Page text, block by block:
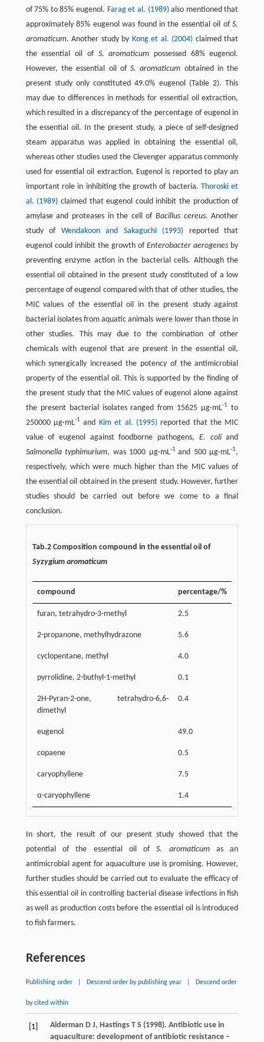
of 75% to 85% eugenol. Farag et al. (1989)also mentioned that
approximately 85% eugenol was found in the essential oil ofS.
aromaticum. Another study by Kong et al. (2004) claimed that
the essential oil of S. aromaticum possessed 68% eugenol.
However, the essential oil ofS. aromaticum obtained in the
present study only constituted 49.0% eugenol (Table 2). This
may due to differences in methods for essential oil extraction,
which resulted in a discrepancy of the percentage of eugenol in
the essential oil. In the present study, a piece of self-designed
steam apparatus was applied in obtaining the essential oil,
whereas other studies used the Clevenger apparatus commonly
used for essential oil extraction. Eugenol is reported to play an
important role in inhibiting the growth of bacteria.Thoroski et
al. (1989) claimed that eugenol could inhibit the production of
amylase and proteases in the cell ofBacillus cereus. Another
study of Wendakoon and Sakaguchi (1993) reported that
eugenol could inhibit the growth ofEnterobacter aerogenes by
preventing enzyme action in the bacterial cells. Although the
essential oil obtained in the present study constituted of a low
percentage of eugenol compared with that of other studies, the
MIC values of the essential oil in the present study against
bacterial isolates from aquatic animals were lower than those in
other studies. This may due to the combination of other
chemicals with eugenol that are present in the essential oil,
which synergically increased the potency of the antimicrobial
property of the essential oil. This is supported by the finding of
the present study that the MIC values of eugenol alone against
the present bacterial isolates ranged from 15625 µg·mL-1
to
250000 µg·mL-1 and Kim et al. (1995)reported that the MIC
value of eugenol against foodborne pathogens, E. coliand
Salmonella typhimurium, was 1000 µg·mL-1 and 500 µg·mL-1,
respectively, which were much higher than the MIC values of
the essential oil obtained in the present study. However, further
studies should be carried out before we come to a final
conclusion.
Tab.2 Composition compound in the essential oil of
Syzygium aromaticum
compound percentage/%
furan, tetrahydro-3-methyl 2.5
2-propanone, methylhydrazone 5.6
cyclopentane, methyl 4.0
pyrrolidine, 2-buthyl-1-methyl 0.1
2H-Pyran-2-one, tetrahydro-6,6-
dimethyl
0.4
eugenol 49.0
copaene 0.5
caryophyllene 7.5
α-caryophyllene 1.4
In short, the result of our present study showed that the
potential of the essential oil ofS. aromaticumas an
antimicrobial agent for aquaculture use is promising. However,
further studies should be carried out to evaluate the efficacy of
this essential oil in controlling bacterial disease infections in fish
as well as production costs before the essential oil is introduced
to fish farmers.
References
Publishing order Descend order by publishing year Descend order
by cited within
[1] Alderman D J, Hastings T S (1998). Antibiotic use in
aquaculture: development of antibiotic resistance –